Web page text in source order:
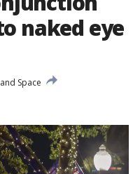
naked eye
Space